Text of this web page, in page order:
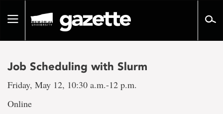
pageToggle
Job Scheduling with Slurm
Friday, May 12, 10:30 a.m.-12 p.m.
Online